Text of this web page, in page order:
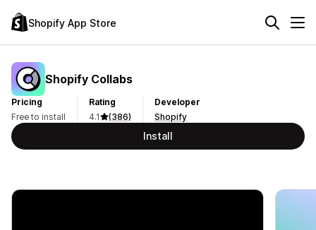
Shopify App Store
Shopify Collabs
Pricing
Free to install
Rating
4.1
(386)
Developer
Shopify
Install